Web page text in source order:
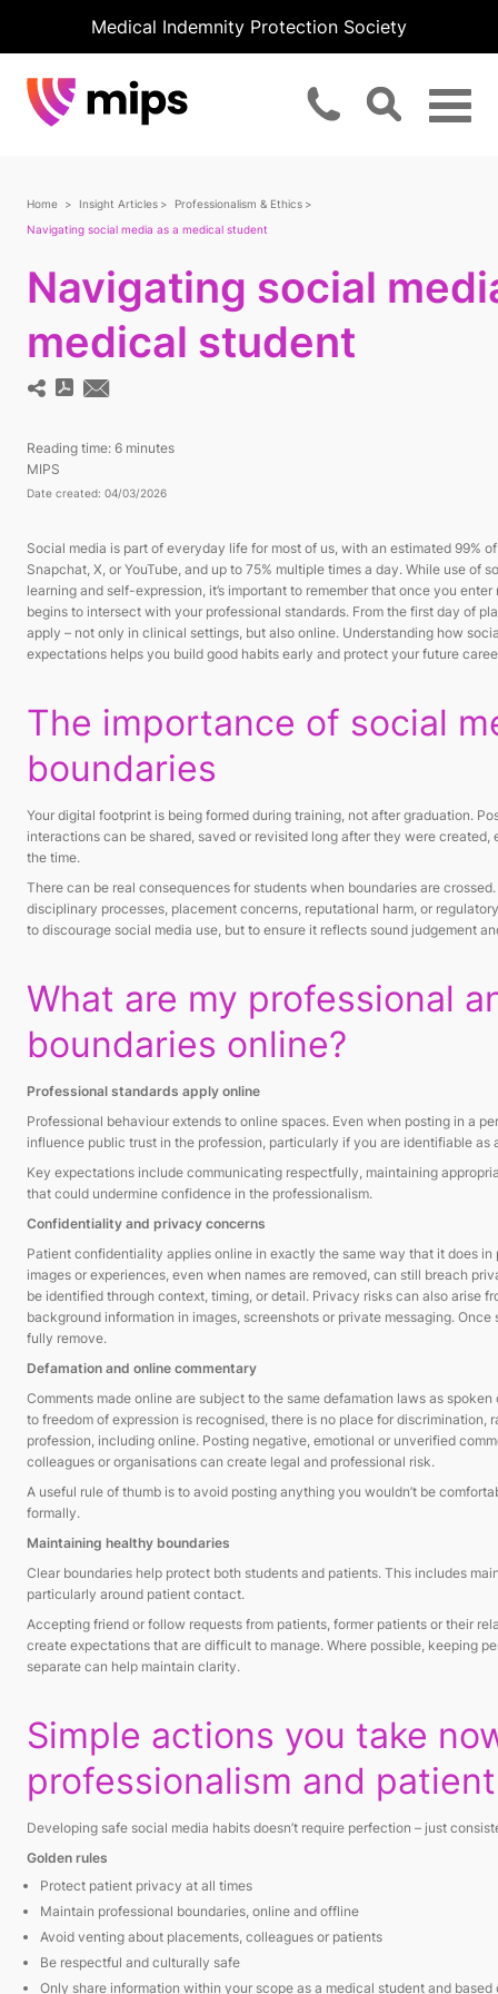
Medical Indemnity Protection Society
Home Insight Articles
Professionalism & Ethics
Navigating social media as a medical student
Navigating social
medical student
Reading time: 6 minutes
MIPS
Date created: 04/03/2026
Social media is part of everyday life for most of us, with an estimated 99%
Snapchat, X, or YouTube, and up to 75% multiple times a day. While use of
learning and self-expression, it’s important to remember that once you
begins to intersect with your professional standards. From the first day of
apply – not only in clinical settings, but also online. Understanding how
expectations helps you build good habits early and protect your future
The importance of social
boundaries
Your digital footprint is being formed during training, not after graduation.
interactions can be shared, saved or revisited long after they were
the time.
There can be real consequences for students when boundaries are
disciplinary processes, placement concerns, reputational harm, or
to discourage social media use, but to ensure it reflects sound judgement
What are my professional
boundaries online?
Professional standards apply online
Professional behaviour extends to online spaces. Even when posting in a
influence public trust in the profession, particularly if you are identifiable as
Key expectations include communicating respectfully, maintaining
that could undermine confidence in the professionalism.
Confidentiality and privacy concerns
Patient confidentiality applies online in exactly the same way that it does in
images or experiences, even when names are removed, can still breach
be identified through context, timing, or detail. Privacy risks can also arise
background information in images, screenshots or private messaging.
fully remove.
Defamation and online commentary
Comments made online are subject to the same defamation laws as
to freedom of expression is recognised, there is no place for discrimination,
profession, including online. Posting negative, emotional or unverified
colleagues or organisations can create legal and professional risk.
A useful rule of thumb is to avoid posting anything you wouldn’t be
formally.
Maintaining healthy boundaries
Clear boundaries help protect both students and patients. This includes
particularly around patient contact.
Accepting friend or follow requests from patients, former patients or their
create expectations that are difficult to manage. Where possible, keeping
separate can help maintain clarity.
Simple actions you take
professionalism and
Developing safe social media habits doesn’t require perfection – just
Golden rules
Protect patient privacy at all times
Maintain professional boundaries, online and offline
Avoid venting about placements, colleagues or patients
Be respectful and culturally safe
Only share information within your scope as a medical student and